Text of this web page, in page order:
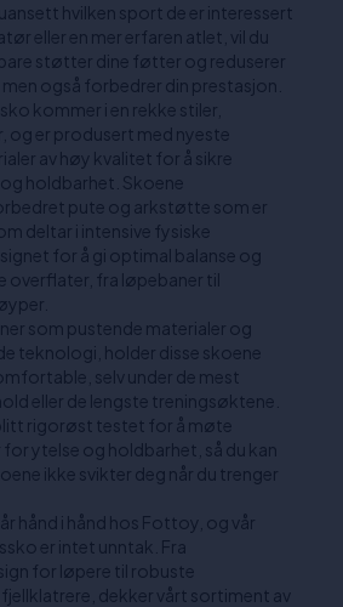
hvilken sport de er interessert
eller en mer erfaren atlet, vil du
støtter dine føtter og reduserer
også forbedrer din prestasjon.
kommer i en rekke stiler,
og er produsert med nyeste
av høy kvalitet for å sikre
holdbarhet. Skoene
pute og arkstøtte som er
deltar i intensive fysiske
for å gi optimal balanse og
overflater, fra løpebaner til
som pustende materialer og
teknologi, holder disse skoene
selv under de mest
eller de lengste treningsøktene.
rigorøst testet for å møte
ytelse og holdbarhet, så du kan
ikke svikter deg når du trenger
hånd i hånd hos Fottoy, og vår
er intet unntak. Fra
for løpere til robuste
dekker vårt sortiment av